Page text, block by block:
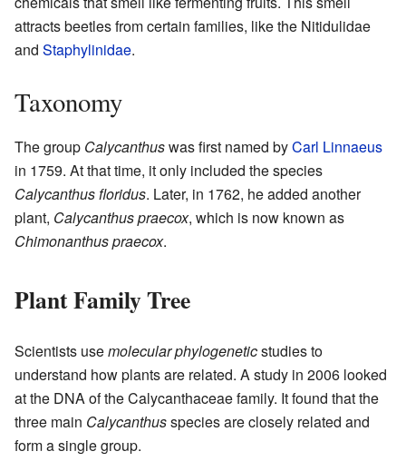
attracts beetles from certain families, like the Nitidulidae
and Staphylinidae.
Taxonomy
The group Calycanthuswas first named byCarl Linnaeus
in 1759. At that time, it only included the species
Calycanthus floridus. Later, in 1762, he added another
plant, Calycanthus praecox, which is now known as
Chimonanthus praecox.
Plant Family Tree
Scientists usemolecular phylogeneticstudies to
understand how plants are related. A study in 2006 looked
at the DNA of the Calycanthaceae family. It found that the
three main Calycanthusspecies are closely related and
form a single group.